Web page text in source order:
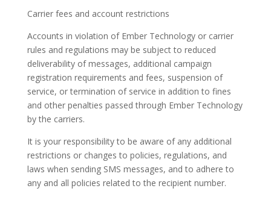
Carrier fees and account restrictions
Accounts in violation of Ember Technology or carrier
rules and regulations may be subject to reduced
deliverability of messages, additional campaign
registration requirements and fees, suspension of
service, or termination of service in addition to fines
and other penalties passed through Ember Technology
by the carriers.
It is your responsibility to be aware of any additional
restrictions or changes to policies, regulations, and
laws when sending SMS messages, and to adhere to
any and all policies related to the recipient number.